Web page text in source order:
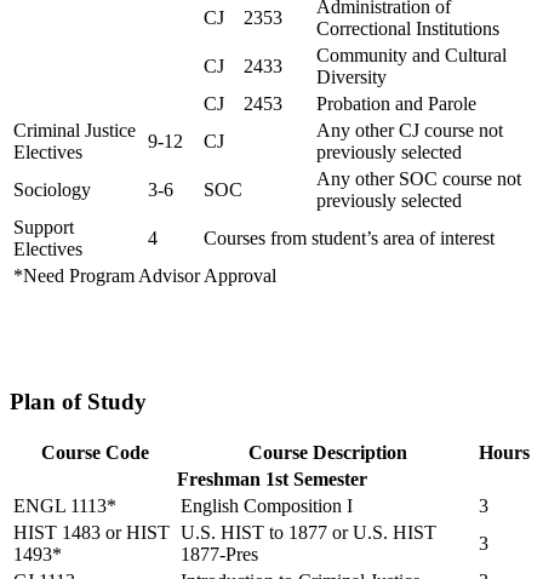
CJ 2353
Administration of
Correctional Institutions
CJ 2433
Community and Cultural
Diversity
CJ 2453
Probation and Parole
Criminal Justice
Electives
9-12 CJ
Any other CJ course not
previously selected
Sociology
3-6 SOC
Any other SOC course not
previously selected
Support
Electives
4
Courses from student’s area of interest
*Need Program Advisor Approval
Plan of Study
Course Code Course Description
Hours
Freshman 1st Semester
ENGL 1113*
English Composition I
3
HIST 1483 or HIST
1493*
U.S. HIST to 1877 or U.S. HIST
1877-Pres
3